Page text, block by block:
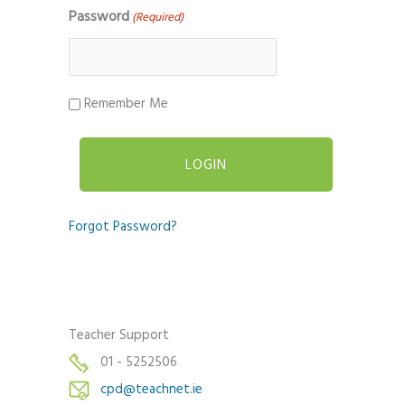
Password (Required)
Remember Me
Forgot Password?
Teacher Support
01 - 5252506
cpd@teachnet.ie